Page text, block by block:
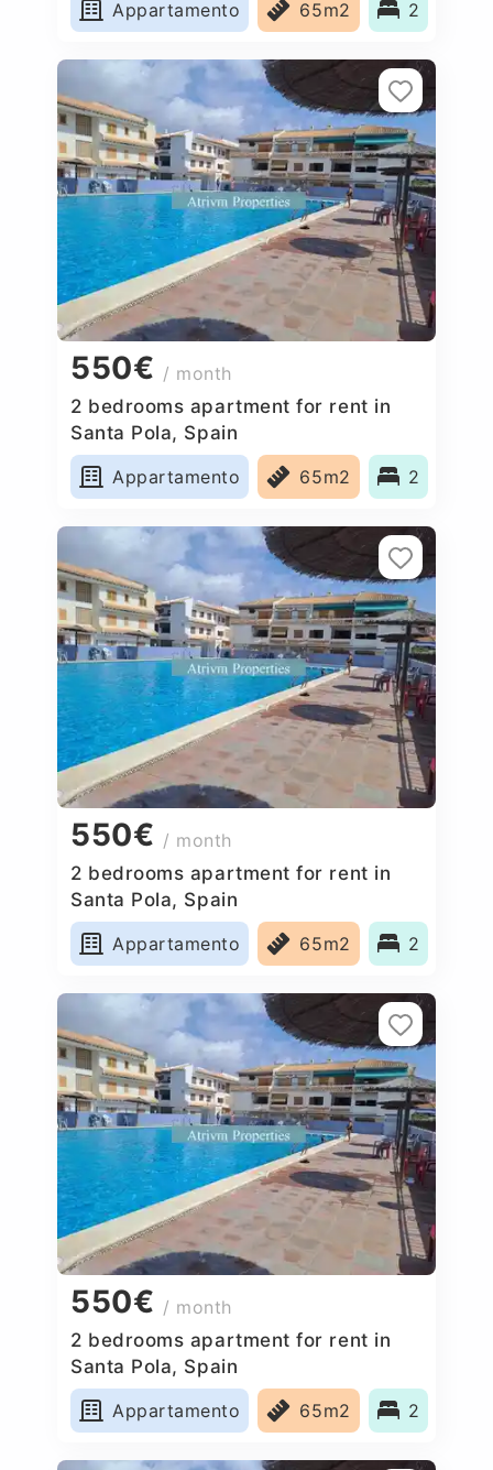
Appartamento 65m2 2
550€ / month
2 bedrooms apartment for rent in
Santa Pola, Spain
Appartamento
65m2 2
550€ / month
2 bedrooms apartment for rent in
Santa Pola, Spain
Appartamento
65m2 2
550€ / month
2 bedrooms apartment for rent in
Santa Pola, Spain
Appartamento
65m2 2